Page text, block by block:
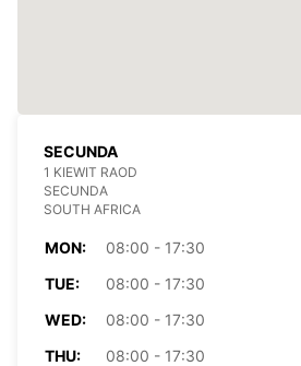
SECUNDA
1 KIEWIT RAOD
SECUNDA
SOUTH AFRICA
MON:
08:00 - 17:30
TUE:
08:00 - 17:30
WED:
08:00 - 17:30
THU:
08:00 - 17:30